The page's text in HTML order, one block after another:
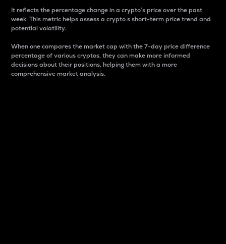
It reflects the percentage change in a crypto’s price over the past
week. This metric helps assess a crypto s short-term price trend and
potential volatility.
When one compares the market cap with the 7-day price difference
percentage of various cryptos, they can make more informed
decisions about their positions, helping them with a more
comprehensive market analysis.